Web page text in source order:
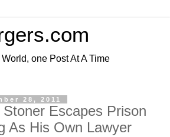
one Post At A Time
28, 2011
Escapes Prison
As His Own Lawyer